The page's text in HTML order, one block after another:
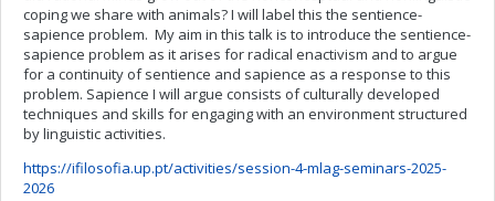
coping we share with animals? I will label this the sentience-
sapience problem. My aim in this talk is to introduce the sentience-
sapience problem as it arises for radical enactivism and to argue
for a continuity of sentience and sapience as a response to this
problem. Sapience I will argue consists of culturally developed
techniques and skills for engaging with an environment structured
by linguistic activities.
https://ifilosofia.up.pt/activities/session-4-mlag-seminars-2025-
2026